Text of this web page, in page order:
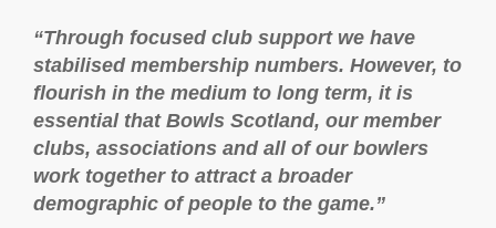
“Through focused club support we have
stabilised membership numbers. However, to
flourish in the medium to long term, it is
essential that Bowls Scotland, our member
clubs, associations and all of our bowlers
work together to attract a broader
demographic of people to the game.”